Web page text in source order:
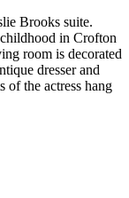
Brooks suite.
in Crofton
room is decorated
dresser and
of the actress hang